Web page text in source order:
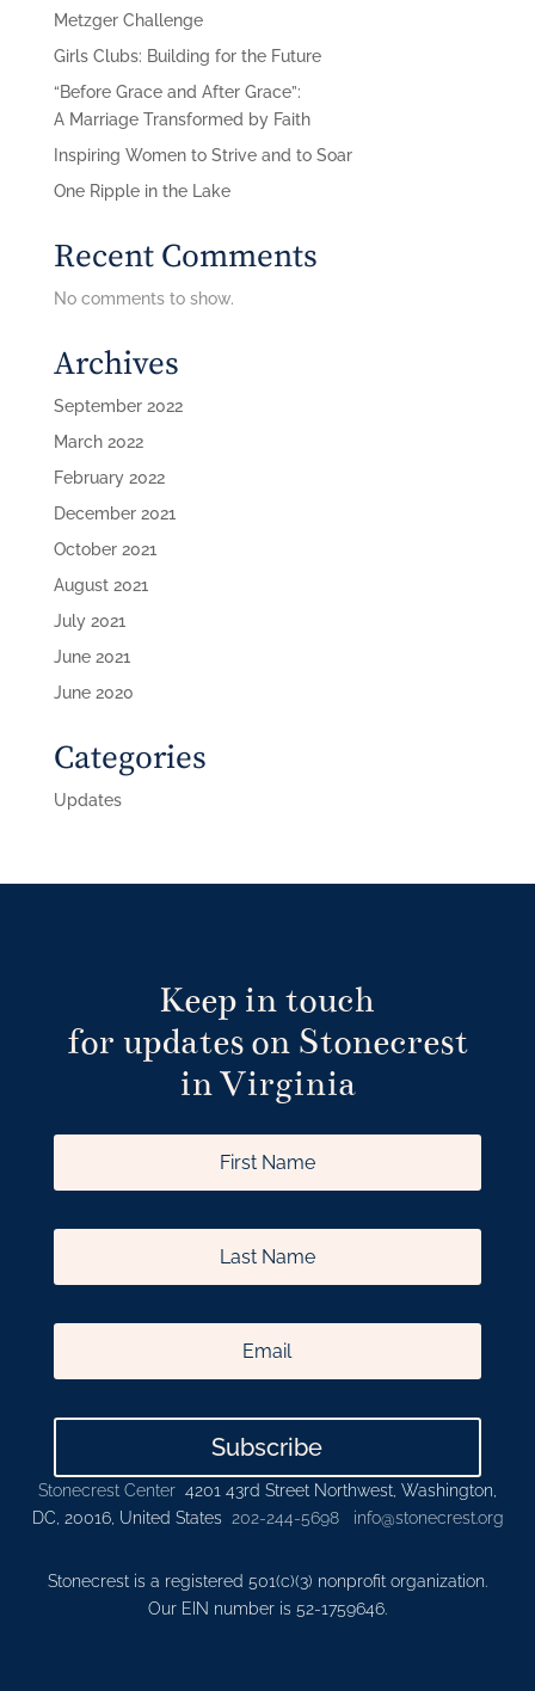
Metzger Challenge
Girls Clubs: Building for the Future
“Before Grace and After Grace”:
A Marriage Transformed by Faith
Inspiring Women to Strive and to Soar
One Ripple in the Lake
Recent Comments
No comments to show.
Archives
September 2022
March 2022
February 2022
December 2021
October 2021
August 2021
July 2021
June 2021
June 2020
Categories
Updates
Keep in touch
for updates on Stonecrest
in Virginia
Subscribe
Stonecrest Center 4201 43rd Street Northwest, Washington,
DC, 20016, United States 202-244-5698 info@stonecrest.org
Stonecrest is a registered 501(c)(3) nonprofit organization.
Our EIN number is 52-1759646.